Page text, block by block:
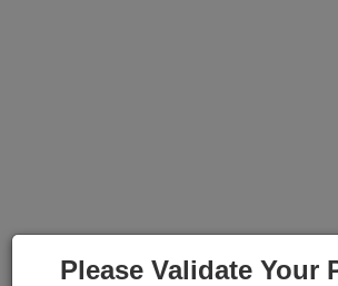
Please Validate Your